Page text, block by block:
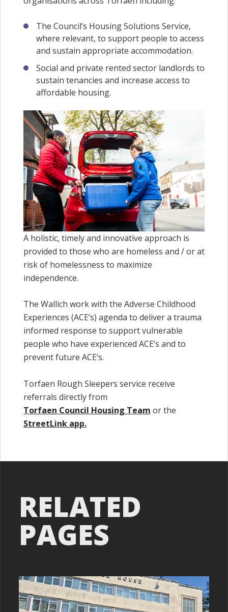
The Council’s Housing Solutions Service,
where relevant, to support people to access
and sustain appropriate accommodation.
Social and private rented sector landlords to
sustain tenancies and increase access to
affordable housing.
A holistic, timely and innovative approach is
provided to those who are homeless and / or at
risk of homelessness to maximize
independence.
The Wallich work with the Adverse Childhood
Experiences (ACE’s) agenda to deliver a trauma
informed response to support vulnerable
people who have experienced ACE’s and to
prevent future ACE’s.
Torfaen Rough Sleepers service receive
referrals directly from
Torfaen Council Housing Team or the
StreetLink app.
RELATED
PAGES